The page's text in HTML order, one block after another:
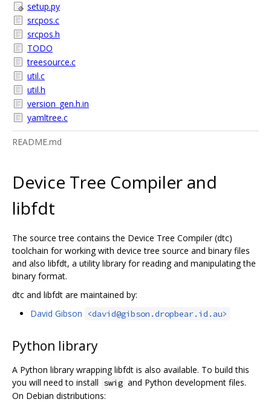
setup.py
srcpos.c
srcpos.h
TODO
treesource.c
util.c
util.h
version_gen.h.in
yamltree.c
README.md
Device Tree Compiler and
libfdt
The source tree contains the Device Tree Compiler (dtc)
toolchain for working with device tree source and binary files
and also libfdt, a utility library for reading and manipulating the
binary format.
dtc and libfdt are maintained by:
David Gibson
<david@gibson.dropbear.id.au>
Python library
A Python library wrapping libfdt is also available. To build this
you will need to install swig and Python development files.
On Debian distributions: